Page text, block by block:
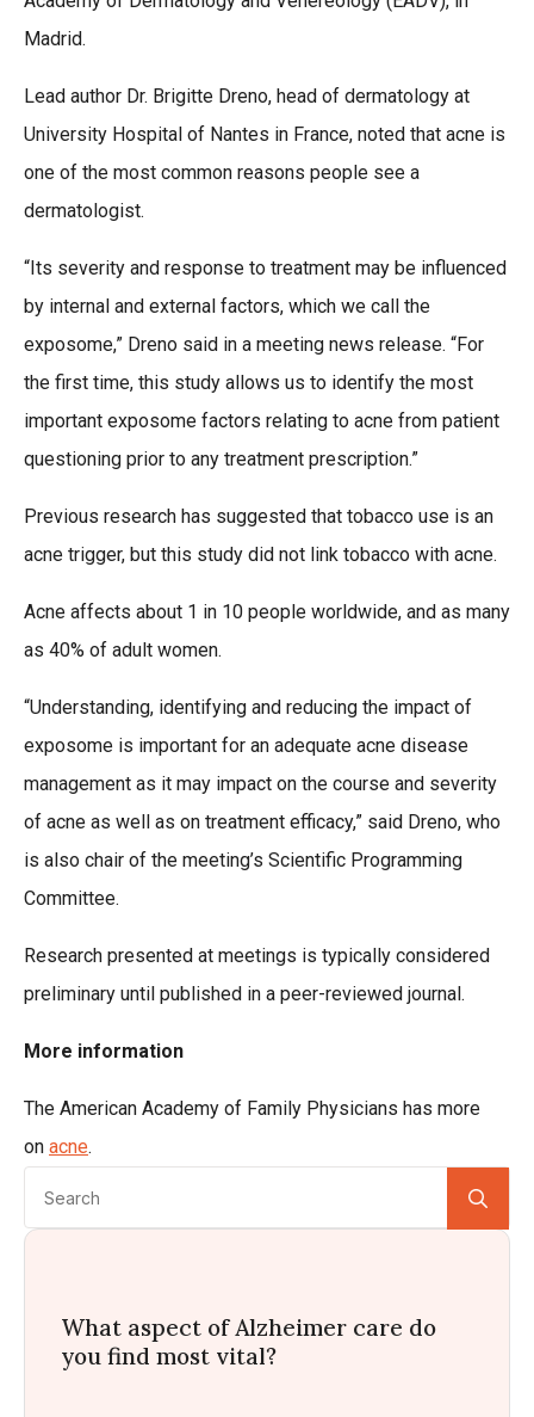
Madrid.
Lead author Dr. Brigitte Dreno, head of dermatology at
University Hospital of Nantes in France, noted that acne is
one of the most common reasons people see a
dermatologist.
“Its severity and response to treatment may be influenced
by internal and external factors, which we call the
exposome,” Dreno said in a meeting news release. “For
the first time, this study allows us to identify the most
important exposome factors relating to acne from patient
questioning prior to any treatment prescription.”
Previous research has suggested that tobacco use is an
acne trigger, but this study did not link tobacco with acne.
Acne affects about 1 in 10 people worldwide, and as many
as 40% of adult women.
“Understanding, identifying and reducing the impact of
exposome is important for an adequate acne disease
management as it may impact on the course and severity
of acne as well as on treatment efficacy,” said Dreno, who
is also chair of the meeting’s Scientific Programming
Committee.
Research presented at meetings is typically considered
preliminary until published in a peer-reviewed journal.
More information
The American Academy of Family Physicians has more
on acne.
What aspect of Alzheimer care do
you find most vital?